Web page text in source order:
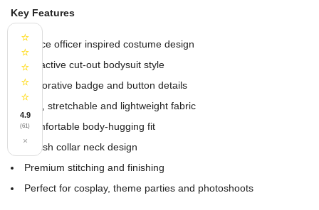
Key Features
Police officer inspired costume design
Attractive cut-out bodysuit style
Decorative badge and button details
Soft, stretchable and lightweight fabric
Comfortable body-hugging fit
Stylish collar neck design
Premium stitching and finishing
Perfect for cosplay, theme parties and photoshoots
⭐
⭐
⭐
⭐
⭐
4.9
(61)
×